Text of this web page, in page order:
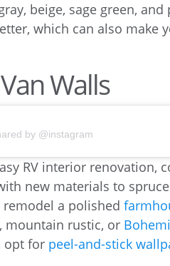
beige, sage green,
which can also make
Walls
by @instagram
RV interior renovation,
new materials to
remodel a polished
mountain rustic, or
opt for peel-and-stick